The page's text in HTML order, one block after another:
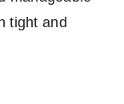
tight and